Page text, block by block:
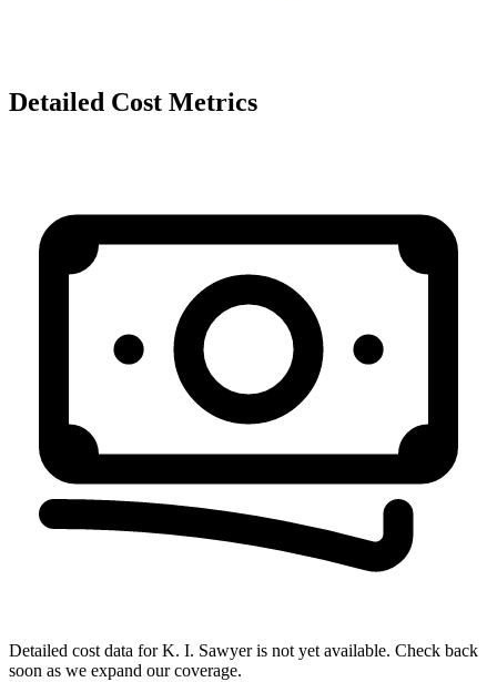
Detailed Cost Metrics
Detailed cost data forK. I. Sawyeris not yet available. Check back
soon as we expand our coverage.